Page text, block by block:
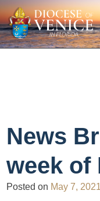
News
week of
Posted on May 7, 2021